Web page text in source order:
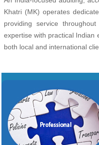
Khatri (MK) operates
providing service
expertise with practical Indian
both local and international
Company